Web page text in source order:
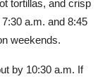
tortillas, and crisp
a.m. and 8:45
weekends.
by 10:30 a.m. If